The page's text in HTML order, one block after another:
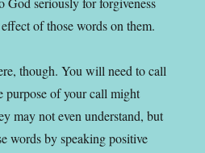
of those words on them.
though. You will need to call
purpose of your call might
may not even understand, but
words by speaking positive